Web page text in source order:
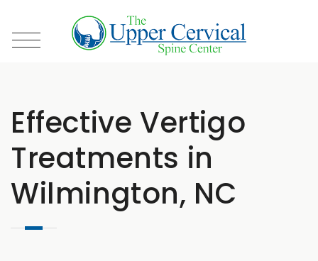
Effective Vertigo
Treatments in
Wilmington, NC